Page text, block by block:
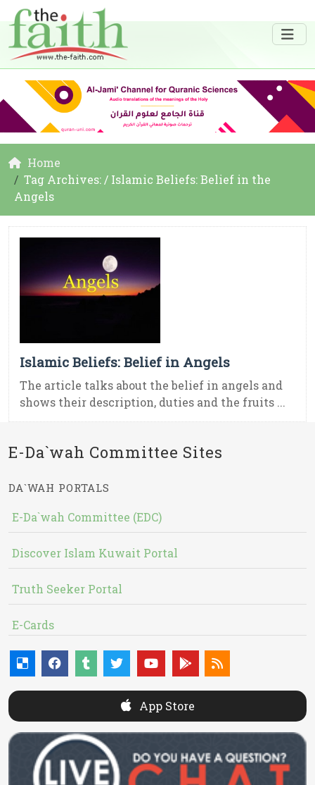
Home
Tag Archives: / Islamic Beliefs: Belief in the
Angels
Islamic Beliefs: Belief in Angels
The article talks about the belief in angels and
shows their description, duties and the fruits ...
E-Da`wah Committee Sites
DA`WAH PORTALS
E-Da`wah Committee (EDC)
Discover Islam Kuwait Portal
Truth Seeker Portal
E-Cards
App Store